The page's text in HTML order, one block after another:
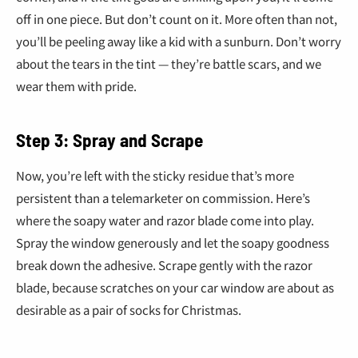
off in one piece. But don’t count on it. More often than not,
you’ll be peeling away like a kid with a sunburn. Don’t worry
about the tears in the tint — they’re battle scars, and we
wear them with pride.
Step 3: Spray and Scrape
Now, you’re left with the sticky residue that’s more
persistent than a telemarketer on commission. Here’s
where the soapy water and razor blade come into play.
Spray the window generously and let the soapy goodness
break down the adhesive. Scrape gently with the razor
blade, because scratches on your car window are about as
desirable as a pair of socks for Christmas.